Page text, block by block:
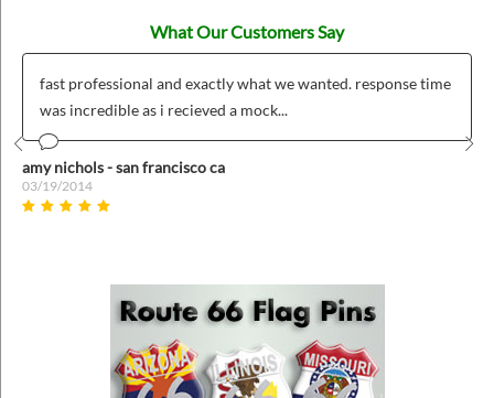
What Our Customers Say
fast professional and exactly what we wanted. response time
was incredible as i recieved a mock...
amy nichols - san francisco ca
03/19/2014
Prev